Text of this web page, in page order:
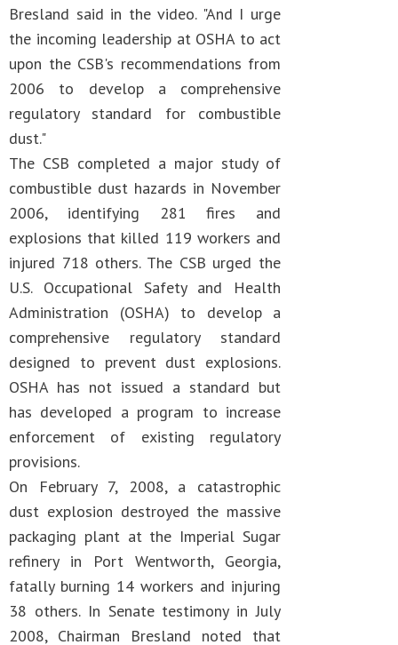
Bresland said in the video. "And I urge
the incoming leadership at OSHA to act
upon the CSB's recommendations from
2006 to develop a comprehensive
regulatory standard for combustible
dust."
The CSB completed a major study of
combustible dust hazards in November
2006, identifying 281 fires and
explosions that killed 119 workers and
injured 718 others. The CSB urged the
U.S. Occupational Safety and Health
Administration (OSHA) to develop a
comprehensive regulatory standard
designed to prevent dust explosions.
OSHA has not issued a standard but
has developed a program to increase
enforcement of existing regulatory
provisions.
On February 7, 2008, a catastrophic
dust explosion destroyed the massive
packaging plant at the Imperial Sugar
refinery in Port Wentworth, Georgia,
fatally burning 14 workers and injuring
38 others. In Senate testimony in July
2008, Chairman Bresland noted that